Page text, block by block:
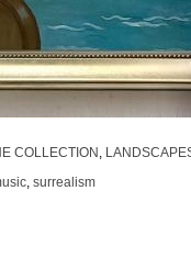
COLLECTION ,
, surrealism